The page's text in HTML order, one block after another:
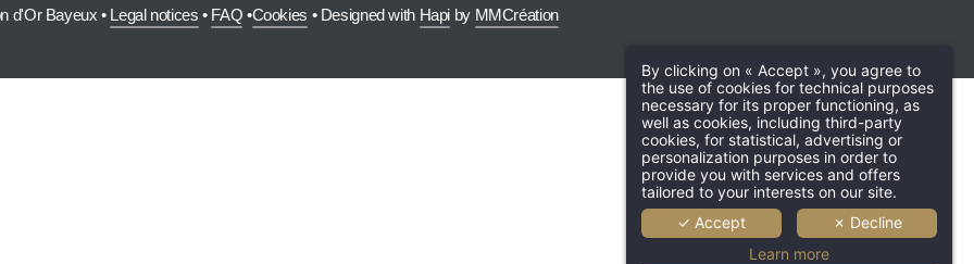
d'Or Bayeux • Legal notices • FAQ •Cookies • Designed with Hapi by MMCréation
Hotel Rooms & suite
Services
The Lounge Bar
Professionals
Tourism
News Contact
By clicking on « Accept », you agree to
the use of cookies for technical purposes
necessary for its proper functioning, as
well as cookies, including third-party
cookies, for statistical, advertising or
personalization purposes in order to
provide you with services and offers
tailored to your interests on our site.
✓ Accept
✗ Decline
Learn more